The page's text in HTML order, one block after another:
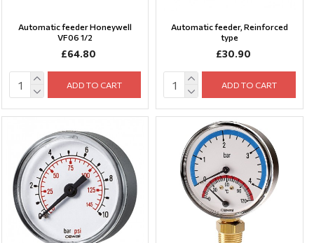
Automatic feeder Honeywell
VF06 1/2
£64.80
ADD TO CART
Automatic feeder, Reinforced
type
£30.90
ADD TO CART